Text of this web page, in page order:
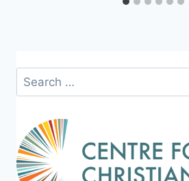
Search
for: